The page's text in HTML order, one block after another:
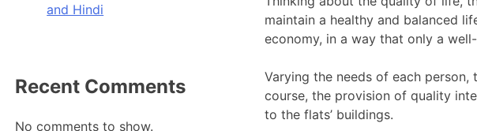
maintain a healthy and balanced
economy, in a way that only a
Varying the needs of each
course, the provision of quality
to the flats’ buildings.
and Hindi
Recent Comments
No comments to show.